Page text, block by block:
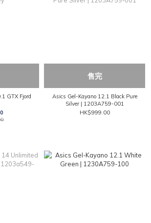
GTX Fjord
售完
Asics Gel-Kayano 12.1 Black Pure
Silver | 1203A759-001
HK$999.00